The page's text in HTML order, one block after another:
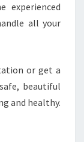
experienced
all your
or get a
beautiful
and healthy.